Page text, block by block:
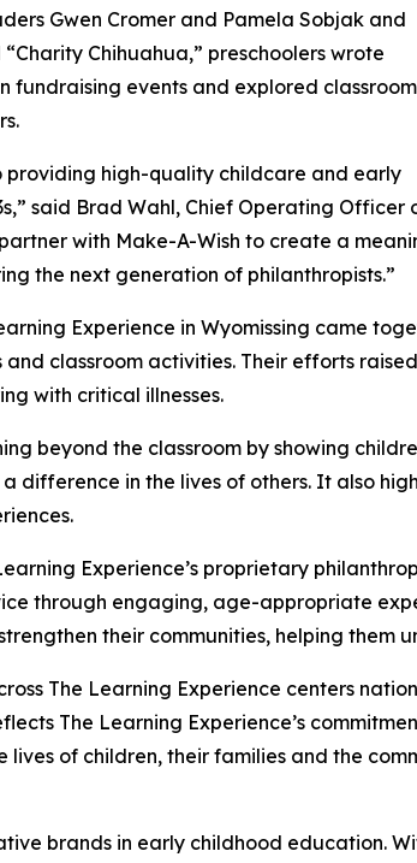
Gwen Cromer and Pamela Sobjak and
Chihuahua,” preschoolers wrote
fundraising events and explored classroom
providing high-quality childcare and early
said Brad Wahl, Chief Operating Officer
with Make-A-Wish to create a
the next generation of philanthropists.”
Experience in Wyomissing came
classroom activities. Their efforts
with critical illnesses.
beyond the classroom by showing
difference in the lives of others. It also
Experience’s proprietary
through engaging, age-appropriate
their communities, helping them
The Learning Experience centers
The Learning Experience’s
of children, their families and the
brands in early childhood education.